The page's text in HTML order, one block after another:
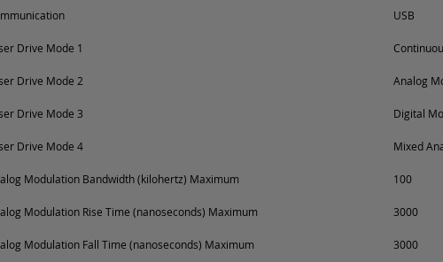
USB
Drive Mode 1
Drive Mode 2 Analog
Drive Mode 3 Digital
Drive Mode 4 Mixed
Modulation Bandwidth (kilohertz) Maximum 100
Modulation Rise Time (nanoseconds) Maximum 3000
Modulation Fall Time (nanoseconds) Maximum 3000